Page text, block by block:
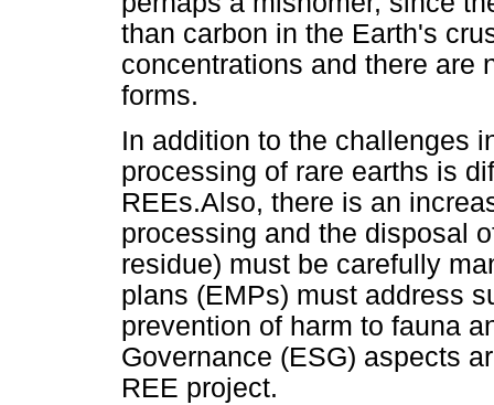
than carbon in the Earth's
concentrations and there are
forms.
In addition to the challenges
processing of rare earths is
REEs.Also, there is an
processing and the disposal
residue) must be carefully
plans (EMPs) must address
prevention of harm to fauna
Governance (ESG) aspects
REE project.